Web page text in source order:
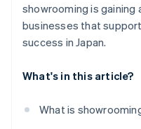
showrooming is
businesses that
success in Japan.
What's in this article?
What is